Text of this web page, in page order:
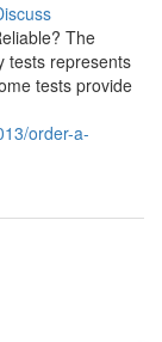
The
tests represents
tests provide
order-a-